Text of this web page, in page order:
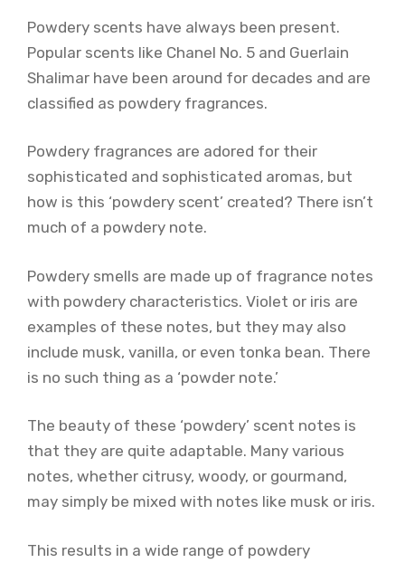
Powdery scents have always been present.
Popular scents like Chanel No. 5 and Guerlain
Shalimar have been around for decades and are
classified as powdery fragrances.
Powdery fragrances are adored for their
sophisticated and sophisticated aromas, but
how is this ‘powdery scent’ created? There isn’t
much of a powdery note.
Powdery smells are made up of fragrance notes
with powdery characteristics. Violet or iris are
examples of these notes, but they may also
include musk, vanilla, or even tonka bean. There
is no such thing as a ‘powder note.’
The beauty of these ‘powdery’ scent notes is
that they are quite adaptable. Many various
notes, whether citrusy, woody, or gourmand,
may simply be mixed with notes like musk or iris.
This results in a wide range of powdery